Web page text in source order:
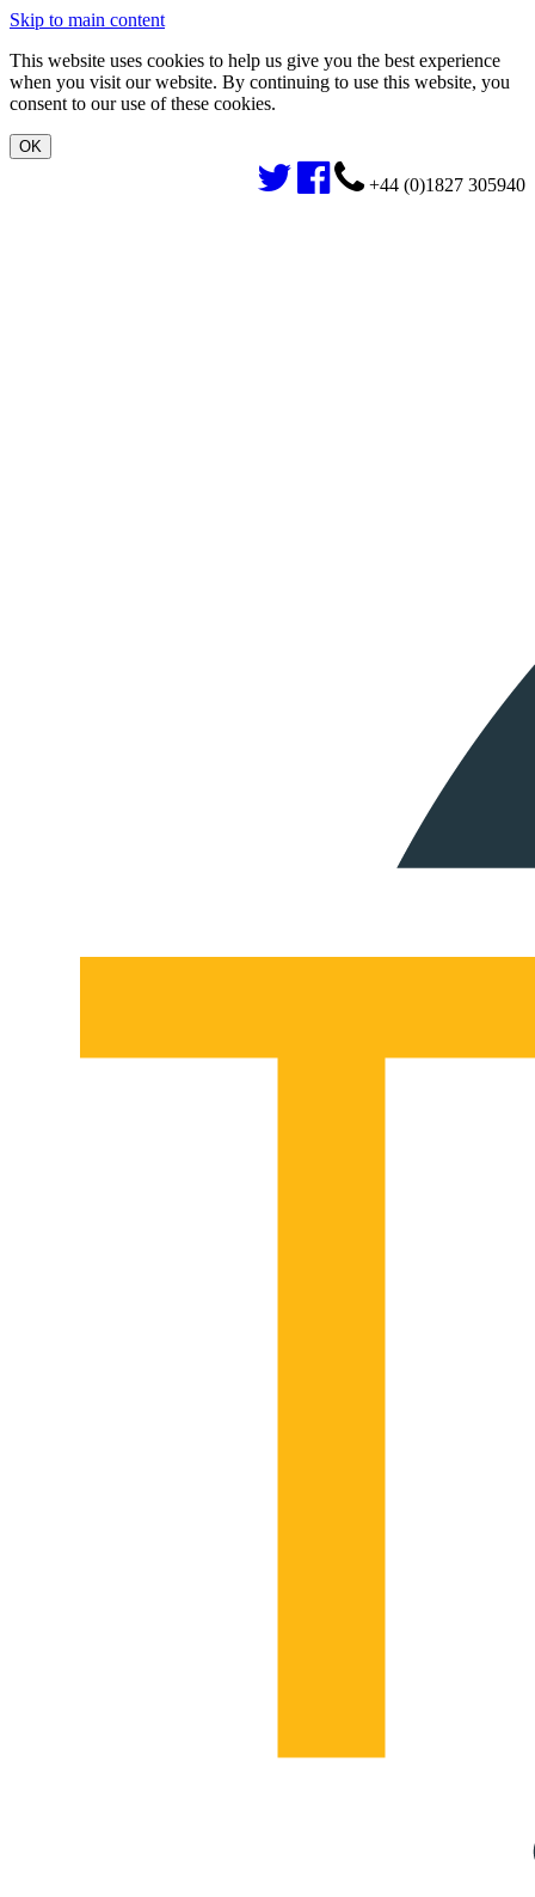
Skip to main content
This website uses cookies to help us give you the best experience
when you visit our website. By continuing to use this website, you
consent to our use of these cookies.
+44 (0)1827 305940